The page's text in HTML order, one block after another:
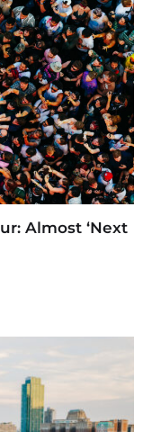
Almost ‘Next